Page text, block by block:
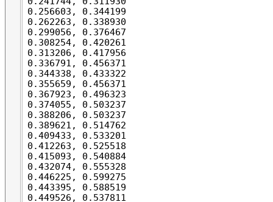
0.256603, 0.344199
0.262263, 0.338930
0.299056, 0.376467
0.308254, 0.420261
0.313206, 0.417956
0.336791, 0.456371
0.344338, 0.433322
0.355659, 0.456371
0.367923, 0.496323
0.374055, 0.503237
0.388206, 0.503237
0.389621, 0.514762
0.409433, 0.533201
0.412263, 0.525518
0.415093, 0.540884
0.432074, 0.555328
0.446225, 0.599275
0.443395, 0.588519
0.449526, 0.537811